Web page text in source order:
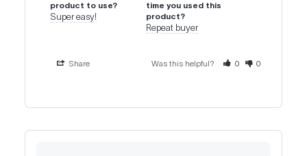
product to use?
Super easy!
time you used this
product?
Repeat buyer
Share Was this helpful? 0 0